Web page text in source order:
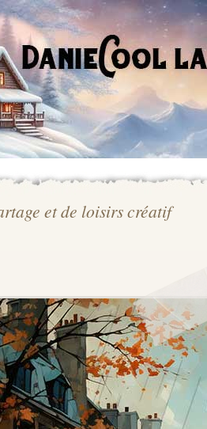
et de loisirs créatif